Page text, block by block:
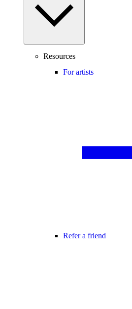
Resources
For artists
Refer a friend